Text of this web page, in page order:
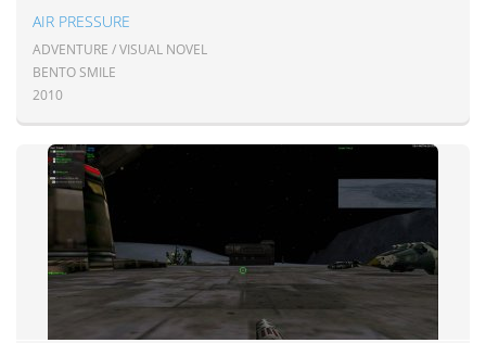
AIR PRESSURE
ADVENTURE / VISUAL NOVEL
BENTO SMILE
2010